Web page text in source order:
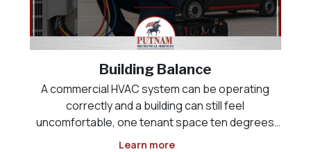
Building Balance
A commercial HVAC system can be operating
correctly and a building can still feel
uncomfortable, one tenant space ten degrees
colder than the one next to it, a lobby that never
Learn more